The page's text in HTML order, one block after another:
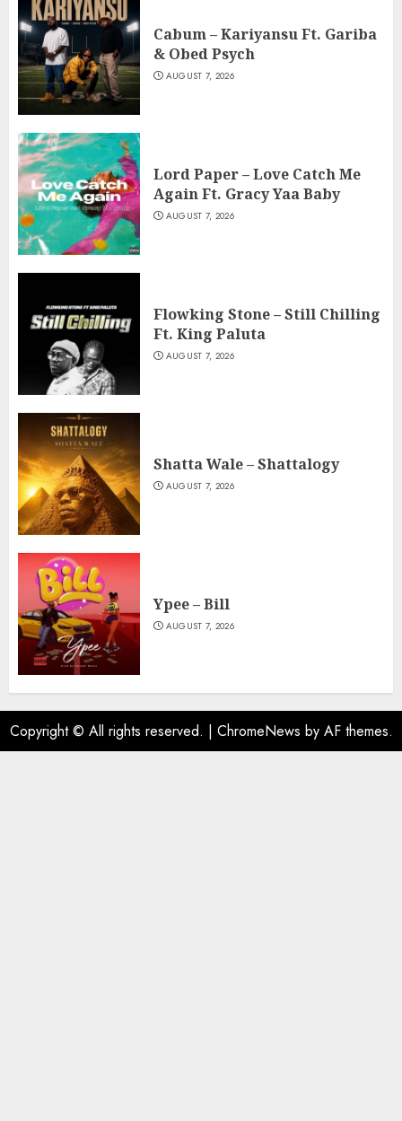
Cabum – Kariyansu Ft. Gariba
& Obed Psych
AUGUST 7, 2026
Lord Paper – Love Catch Me
Again Ft. Gracy Yaa Baby
AUGUST 7, 2026
Flowking Stone – Still Chilling
Ft. King Paluta
AUGUST 7, 2026
Shatta Wale – Shattalogy
AUGUST 7, 2026
Ypee – Bill
AUGUST 7, 2026
Copyright © All rights reserved. | ChromeNews by AF themes.